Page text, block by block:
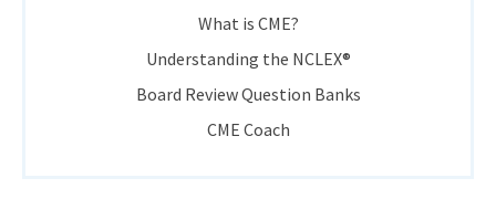
What is CME?
Understanding the NCLEX®
Board Review Question Banks
CME Coach